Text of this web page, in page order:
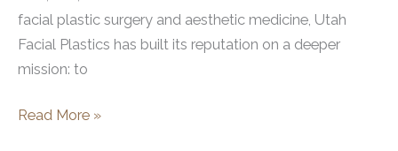
facial plastic surgery and aesthetic medicine, Utah
Facial Plastics has built its reputation on a deeper
mission: to
Best
Read More »